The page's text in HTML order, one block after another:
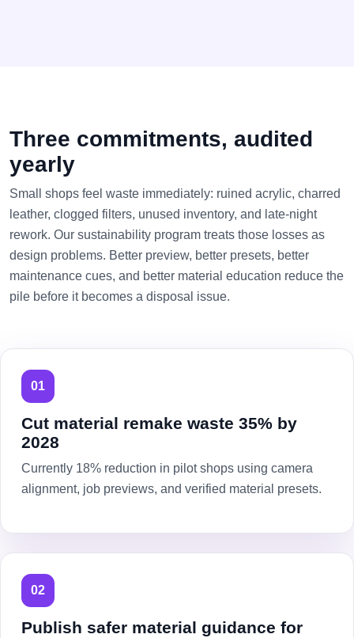
Three commitments, audited
yearly
Small shops feel waste immediately: ruined acrylic, charred
leather, clogged filters, unused inventory, and late-night
rework. Our sustainability program treats those losses as
design problems. Better preview, better presets, better
maintenance cues, and better material education reduce the
pile before it becomes a disposal issue.
01
Cut material remake waste 35% by
2028
Currently 18% reduction in pilot shops using camera
alignment, job previews, and verified material presets.
02
Publish safer material guidance for